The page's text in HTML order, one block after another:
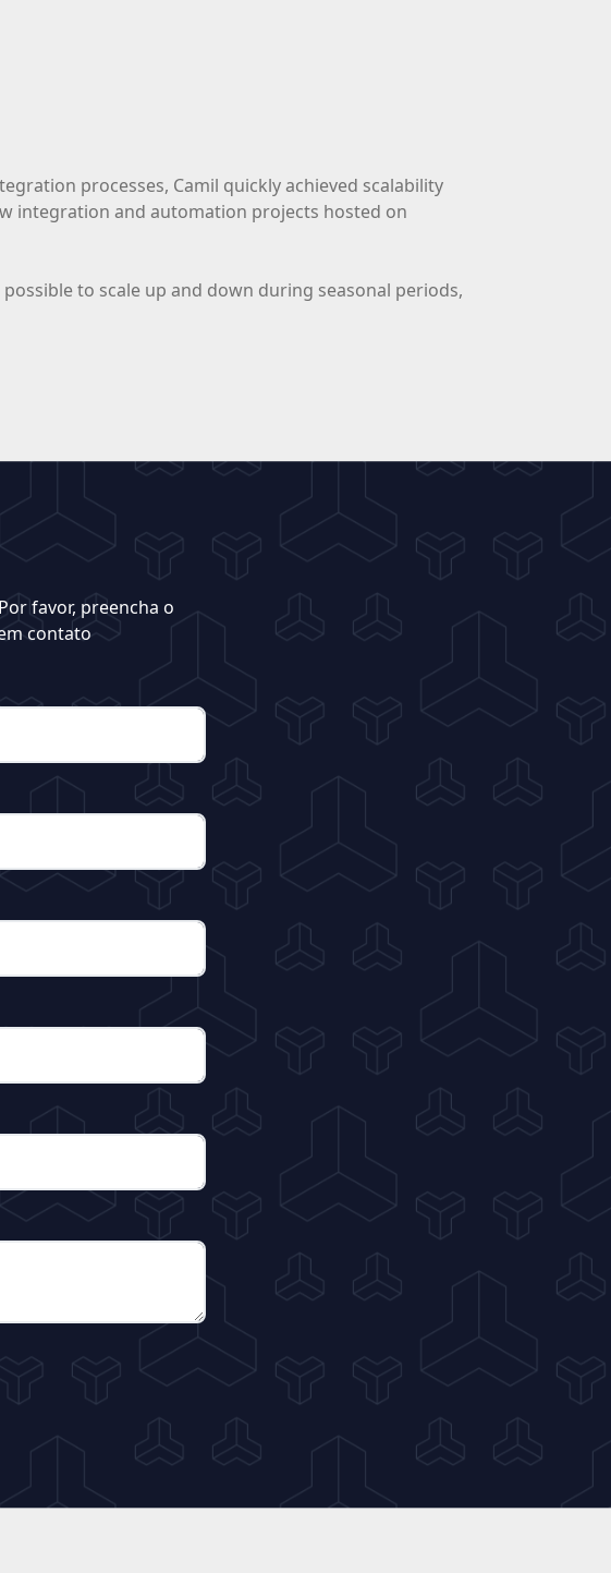
processes, Camil quickly achieved scalability
integration and automation projects hosted on
to scale up and down during seasonal periods,
favor, preencha o
contato